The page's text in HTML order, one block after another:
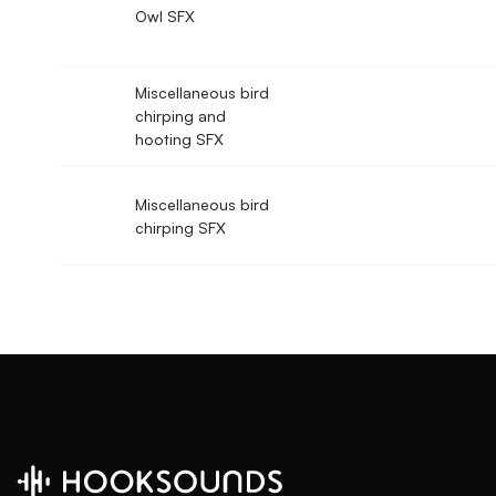
Owl SFX
Miscellaneous bird
chirping and
hooting SFX
Miscellaneous bird
chirping SFX